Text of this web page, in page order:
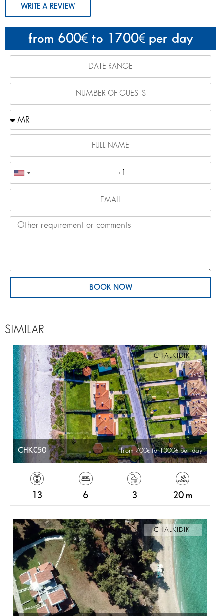
from 600 to 1700 per day
BOOK NOW
WRITE A REVIEW
SIMILAR
CHALKIDIKI
CHK050 from 700 to 1300 per day
13 6 3 20 m
CHALKIDIKI